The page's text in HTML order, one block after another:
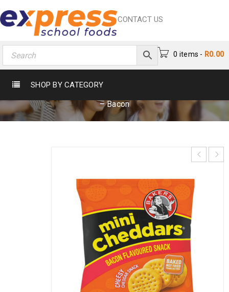
CONTACT US
0 items - R0.00
SHOP BY CATEGORY
– Bacon